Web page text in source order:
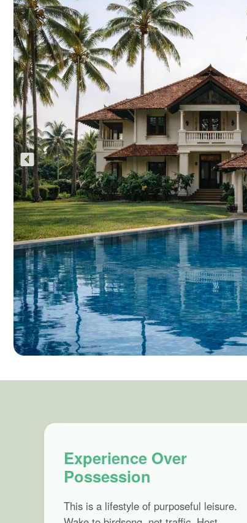
Experience Over
Possession
This is a lifestyle of purposeful leisure.